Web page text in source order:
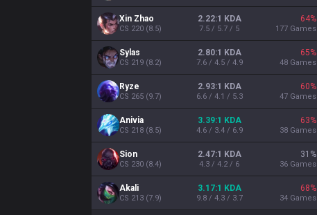
Xin Zhao
CS 220 (8.5)
2.22:1 KDA
7.5 / 5.7 / 5
64%
177 Games
Sylas
CS 219 (8.2)
2.80:1 KDA
7.6 / 4.5 / 4.9
65%
48 Games
Ryze
CS 265 (9.7)
2.93:1 KDA
6.6 / 4.1 / 5.3
60%
47 Games
Anivia
CS 218 (8.5)
3.39:1 KDA
4.6 / 3.4 / 6.9
63%
38 Games
Sion
CS 230 (8.4)
2.47:1 KDA
4.3 / 4.2 / 6
31 %
36 Games
Akali
CS 213 (7.9)
3.17:1 KDA
9.8 / 4.3 / 3.7
68%
34 Games